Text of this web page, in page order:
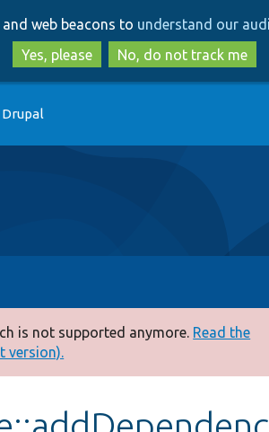
to
main
content
to
search
web beacons to understand our
Yes, please
No, do not track me
is not supported anymore. Read the
version).